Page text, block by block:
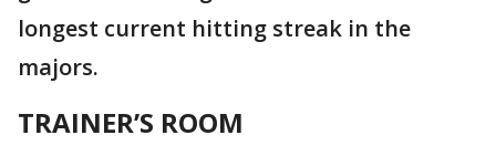
longest current hitting streak in the
majors.
TRAINER’S ROOM